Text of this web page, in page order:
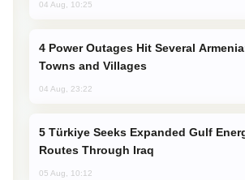
04 Aug, 10:25
Towns and Villages
04 Aug, 23:22
Routes Through Iraq
05 Aug, 10:12